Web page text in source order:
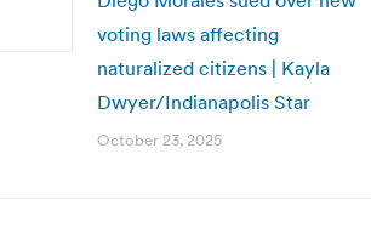
voting laws affecting
naturalized citizens | Kayla
Dwyer/Indianapolis Star
October 23, 2025